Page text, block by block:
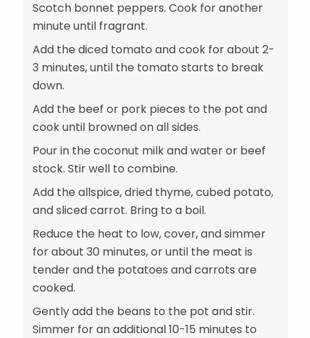
Scotch bonnet peppers. Cook for another
minute until fragrant.
Add the diced tomato and cook for about 2-
3 minutes, until the tomato starts to break
down.
Add the beef or pork pieces to the pot and
cook until browned on all sides.
Pour in the coconut milk and water or beef
stock. Stir well to combine.
Add the allspice, dried thyme, cubed potato,
and sliced carrot. Bring to a boil.
Reduce the heat to low, cover, and simmer
for about 30 minutes, or until the meat is
tender and the potatoes and carrots are
cooked.
Gently add the beans to the pot and stir.
Simmer for an additional 10-15 minutes to